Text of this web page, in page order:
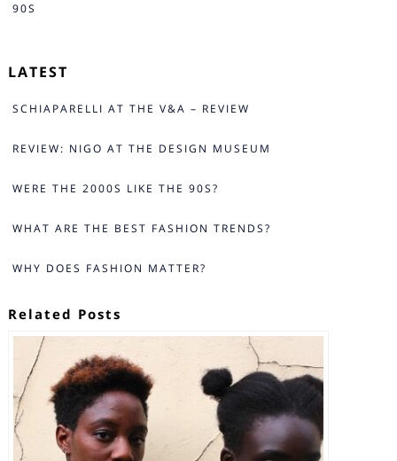
90S
LATEST
SCHIAPARELLI AT THE V&A – REVIEW
REVIEW: NIGO AT THE DESIGN MUSEUM
WERE THE 2000S LIKE THE 90S?
WHAT ARE THE BEST FASHION TRENDS?
WHY DOES FASHION MATTER?
Related Posts